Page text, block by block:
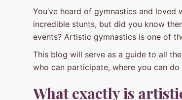
You’ve heard of gymnastics and
incredible stunts, but did you know
events? Artistic gymnastics is one of
This blog will serve as a guide to all
who can participate, where you can
What exactly is